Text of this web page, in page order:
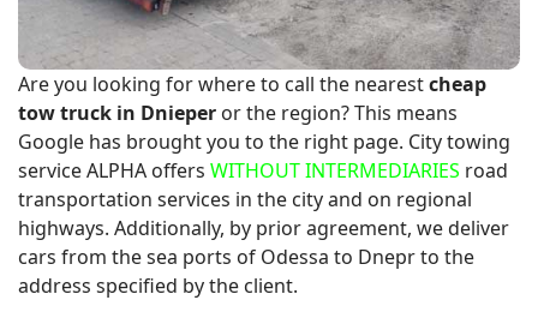
Are you looking for where to call the nearestcheap
tow truck in Dnieper or the region? This means
Google has brought you to the right page. City towing
service ALPHA offers WITHOUT INTERMEDIARIES road
transportation services in the city and on regional
highways. Additionally, by prior agreement, we deliver
cars from the sea ports of Odessa to Dnepr to the
address specified by the client.